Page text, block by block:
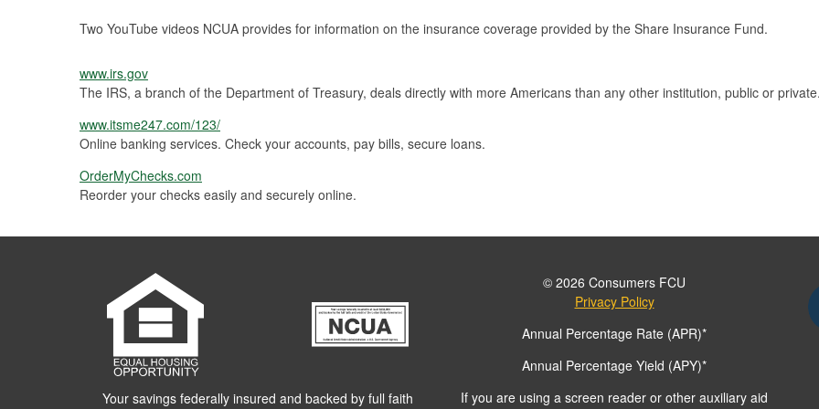
Two YouTube videos NCUA provides for information on the insurance coverage provided by the Share Insurance Fund.
www.irs.gov
The IRS, a branch of the Department of Treasury, deals directly with more Americans than any other institution, public or
www.itsme247.com/123/
Online banking services. Check your accounts, pay bills, secure loans.
OrderMyChecks.com
Reorder your checks easily and securely online.
Your savings federally insured and backed by full faith
© 2026 Consumers FCU
Privacy Policy
Annual Percentage Rate (APR)*
Annual Percentage Yield (APY)*
If you are using a screen reader or other auxiliary aid